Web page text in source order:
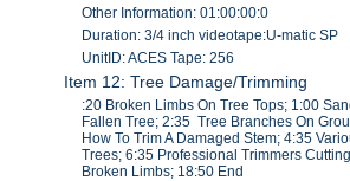
Other Information: 01:00:00:0
Duration: 3/4 inch videotape:U-matic SP
UnitID: ACES Tape: 256
Item 12: Tree Damage/Trimming
:20 Broken Limbs On Tree Tops; 1:00
Fallen Tree; 2:35 Tree Branches On
How To Trim A Damaged Stem; 4:35
Trees; 6:35 Professional Trimmers
Broken Limbs; 18:50 End